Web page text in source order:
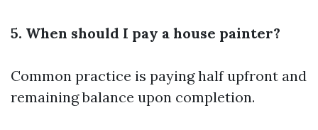
5. When should I pay a house painter?
Common practice is paying half upfront and
remaining balance upon completion.